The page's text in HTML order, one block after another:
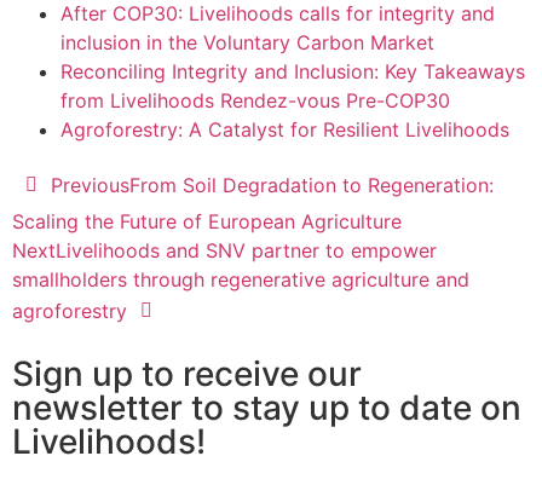
After COP30: Livelihoods calls for integrity and
inclusion in the Voluntary Carbon Market
Reconciling Integrity and Inclusion: Key Takeaways
from Livelihoods Rendez-vous Pre-COP30
Agroforestry: A Catalyst for Resilient Livelihoods
PreviousFrom Soil Degradation to Regeneration:
Scaling the Future of European Agriculture
NextLivelihoods and SNV partner to empower
smallholders through regenerative agriculture and
agroforestry
Sign up to receive our
newsletter to stay up to date on
Livelihoods!